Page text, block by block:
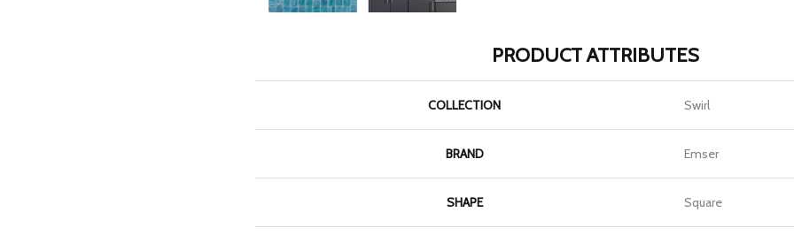
PRODUCT ATTRIBUTES
COLLECTION Swirl
BRAND Emser
SHAPE Square